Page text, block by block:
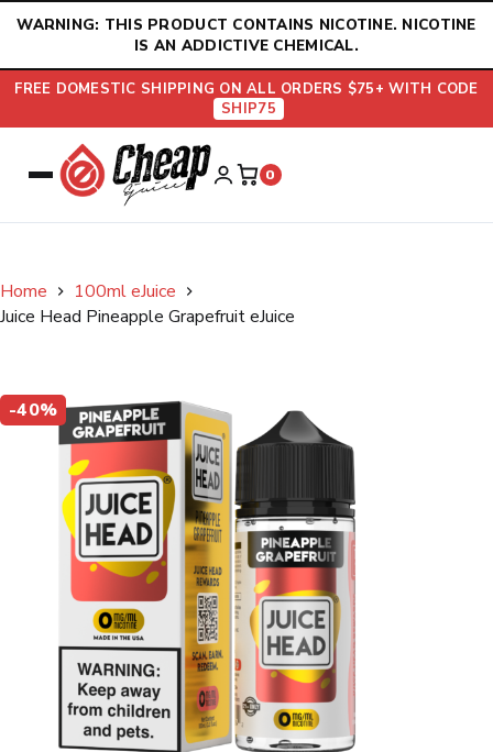
WARNING: THIS PRODUCT CONTAINS NICOTINE. NICOTINE
IS AN ADDICTIVE CHEMICAL.
FREE DOMESTIC SHIPPING ON ALL ORDERS $75+ WITH CODE
SHIP75
0
Home
100ml eJuice
Juice Head Pineapple Grapefruit eJuice
-40%